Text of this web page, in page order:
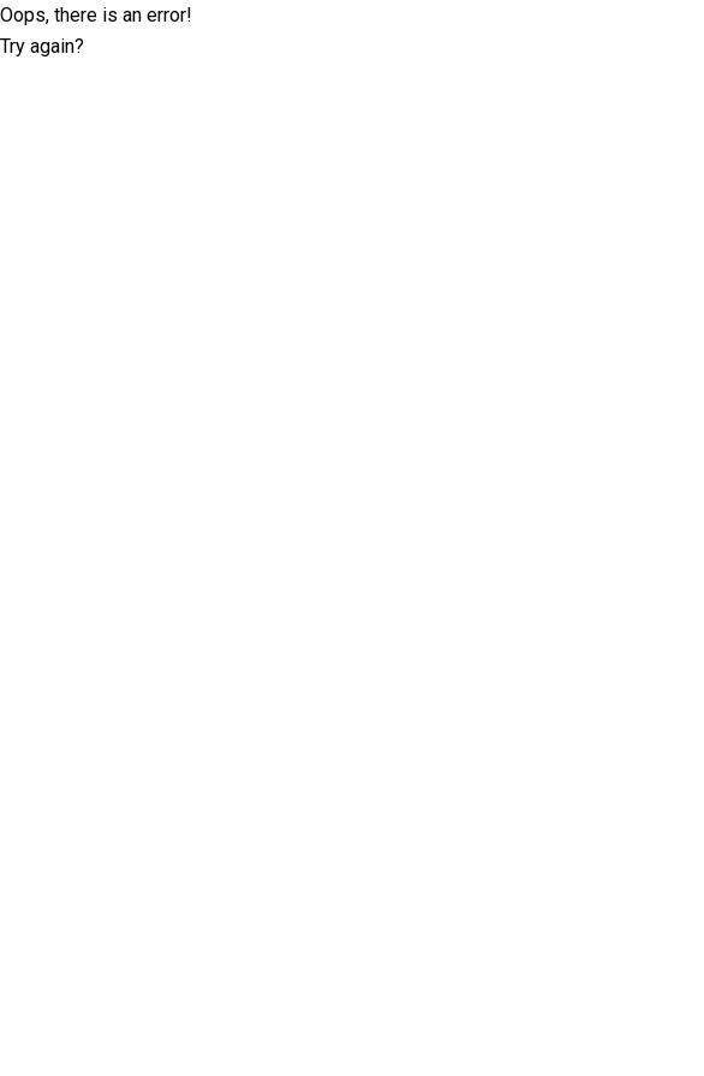
Oops, there is an error!
Try again?